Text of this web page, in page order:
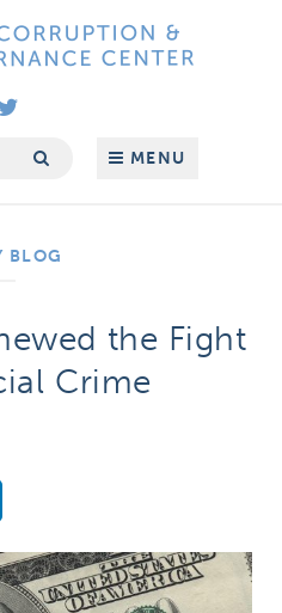
MENU
BLOG
the Fight
Crime